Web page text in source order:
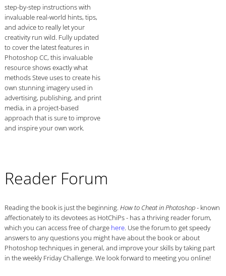
step-by-step instructions with
invaluable real-world hints, tips,
and advice to really let your
creativity run wild. Fully updated
to cover the latest features in
Photoshop CC, this invaluable
resource shows exactly what
methods Steve uses to create his
own stunning imagery used in
advertising, publishing, and print
media, in a project-based
approach that is sure to improve
and inspire your own work.
Reader Forum
Reading the book is just the beginning.How to Cheat in Photoshop- known
affectionately to its devotees as HotChiPs - has a thriving reader forum,
which you can access free of charge here. Use the forum to get speedy
answers to any questions you might have about the book or about
Photoshop techniques in general, and improve your skills by taking part
in the weekly Friday Challenge. We look forward to meeting you online!